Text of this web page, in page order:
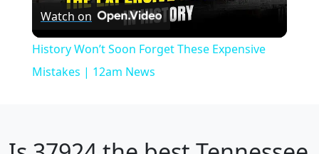
Video
Watch on
History Won’t Soon Forget These Expensive
Mistakes | 12am News